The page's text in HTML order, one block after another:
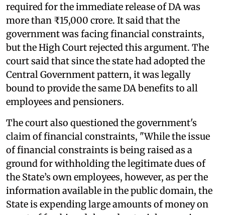
required for the immediate release of DA was
more than ₹15,000 crore. It said that the
government was facing financial constraints,
but the High Court rejected this argument. The
court said that since the state had adopted the
Central Government pattern, it was legally
bound to provide the same DA benefits to all
employees and pensioners.
The court also questioned the government's
claim of financial constraints, "While the issue
of financial constraints is being raised as a
ground for withholding the legitimate dues of
the State’s own employees, however, as per the
information available in the public domain, the
State is expending large amounts of money on